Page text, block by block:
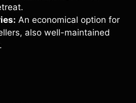
An economical option for
also well-maintained